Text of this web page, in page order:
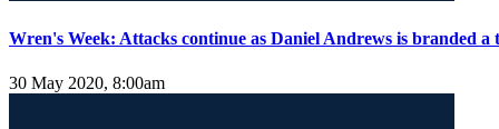
Wren's Week: Attacks continue as Daniel Andrews is branded a
30 May 2020, 8:00am